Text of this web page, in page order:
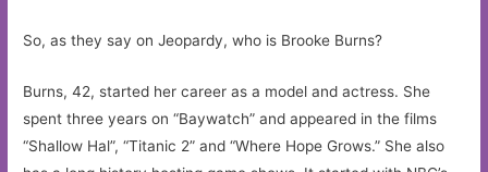
So, as they say on Jeopardy, who is Brooke Burns?
Burns, 42, started her career as a model and actress. She
spent three years on “Baywatch” and appeared in the films
“Shallow Hal”, “Titanic 2” and “Where Hope Grows.” She also